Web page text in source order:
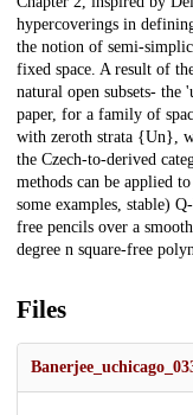
hypercoverings in
the notion of semi-
fixed space. A result of
natural open subsets-
paper, for a family of
with zeroth strata {Un},
the Czech-to-derived
methods can be applied
some examples, stable)
free pencils over a
degree n square-free
Files